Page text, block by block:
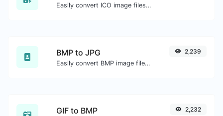
Easily convert ICO image files to PNG.
BMP to JPG
Easily convert BMP image files to JPG.
2,239
GIF to BMP 2,232